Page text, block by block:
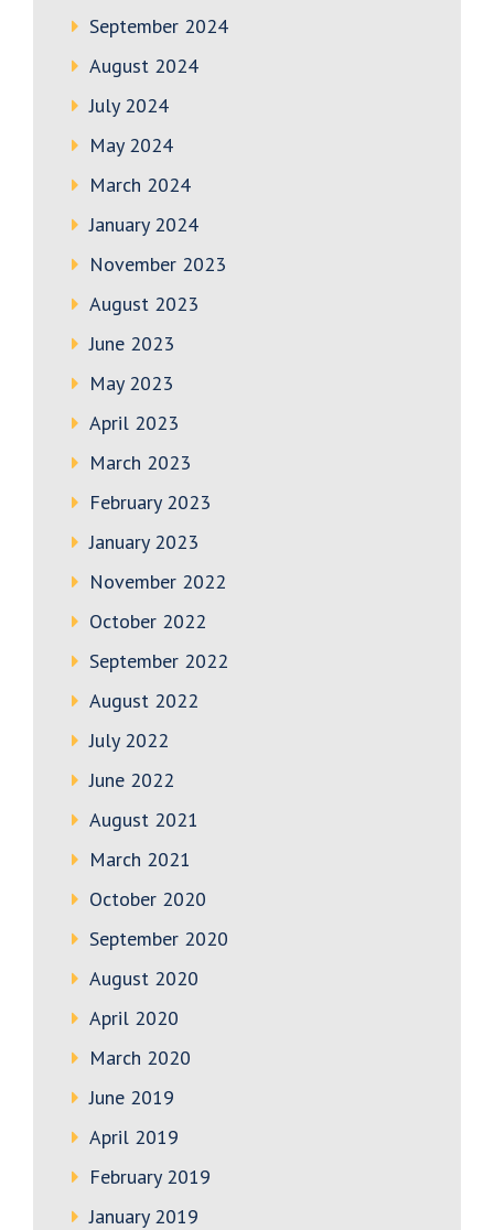
September 2024
August 2024
July 2024
May 2024
March 2024
January 2024
November 2023
August 2023
June 2023
May 2023
April 2023
March 2023
February 2023
January 2023
November 2022
October 2022
September 2022
August 2022
July 2022
June 2022
August 2021
March 2021
October 2020
September 2020
August 2020
April 2020
March 2020
June 2019
April 2019
February 2019
January 2019